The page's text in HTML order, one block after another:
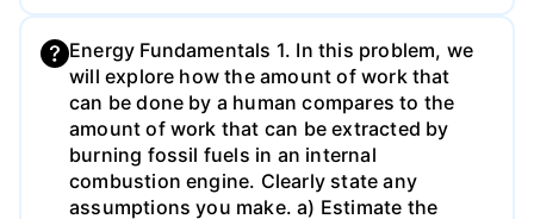
Energy Fundamentals 1. In this problem, we
will explore how the amount of work that
can be done by a human compares to the
amount of work that can be extracted by
burning fossil fuels in an internal
combustion engine. Clearly state any
assumptions you make. a) Estimate the